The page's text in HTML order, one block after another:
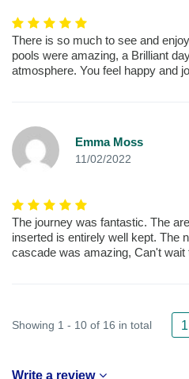
There is so much to see and
pools were amazing, a Brilliant
atmosphere. You feel happy and
Emma Moss
11/02/2022
The journey was fantastic. The
inserted is entirely well kept. The
cascade was amazing, Can't wait
Showing 1 - 10 of 16 in total 1
Write a review